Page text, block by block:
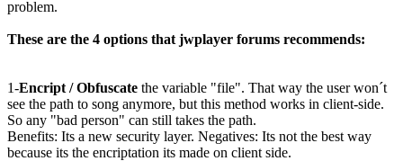
problem.
These are the 4 options that jwplayer forums recommends:
1-Encript / Obfuscate the variable "file". That way the user won´t
see the path to song anymore, but this method works in client-side.
So any "bad person" can still takes the path.
Benefits: Its a new security layer. Negatives: Its not the best way
because its the encriptation its made on client side.